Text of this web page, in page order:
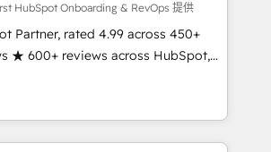
across five
Elite HubSpot
than
to HubSpot evangelists 🧡 Don't
agency for an Ops problem. Don't
HubSpot Onboarding & RevOps 提供
Partner, rated 4.99 across 450+
★ 600+ reviews across HubSpot,
in-house HubSpot-certified
implementations across 25+
RevOps-led, onboarding-